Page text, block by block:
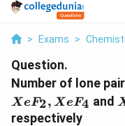
> Exams >
Question.
Number of lone
XeF2, XeF4 and
respectively